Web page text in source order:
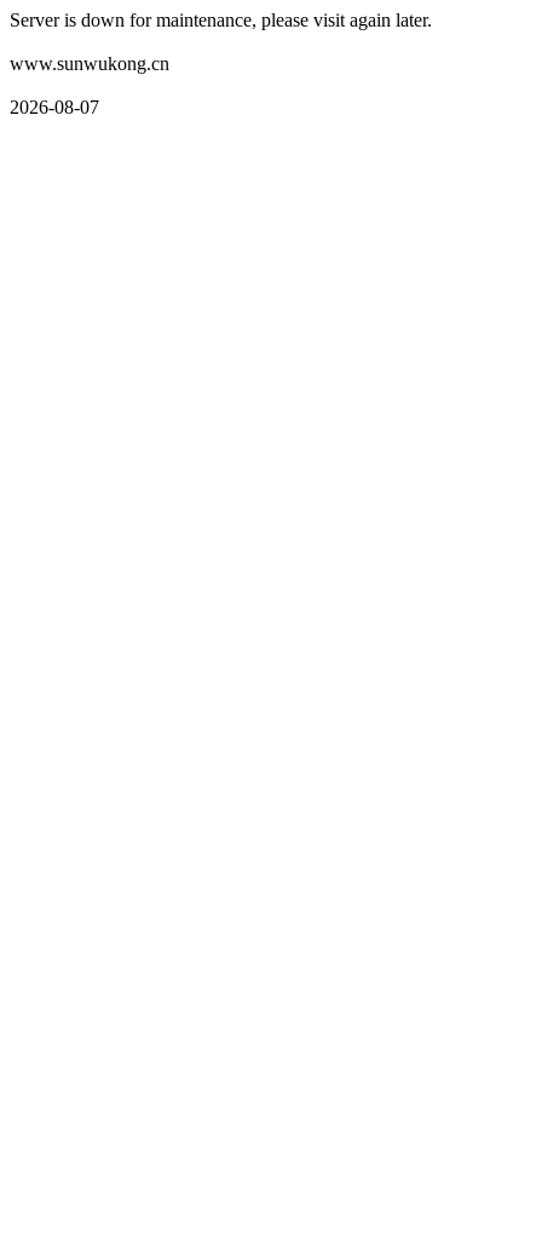
Server is down for maintenance, please visit again later.
www.sunwukong.cn
2026-08-07